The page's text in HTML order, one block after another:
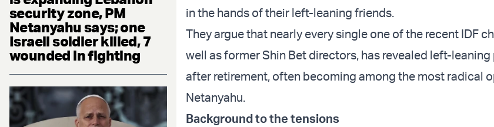
security zone, PM
Netanyahu says; one
Israeli soldier killed, 7
wounded in fighting
in the hands of their left-leaning friends.
They argue that nearly every single one of the recent IDF
well as former Shin Bet directors, has revealed left-
after retirement, often becoming among the most radical
Netanyahu.
Background to the tensions